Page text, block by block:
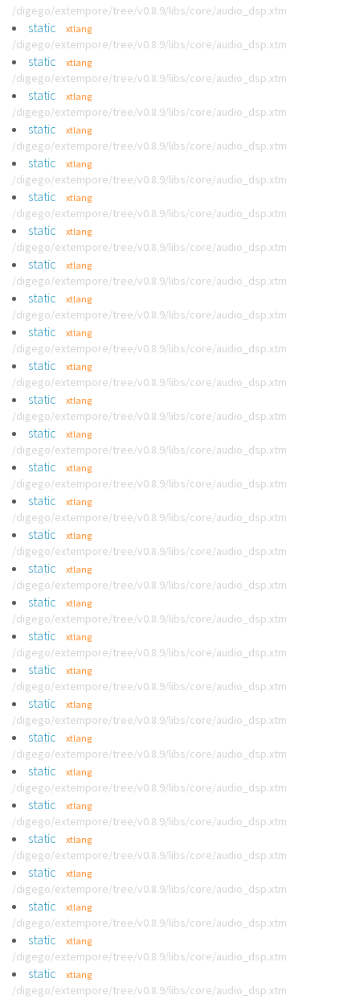
/digego/extempore/tree/v0.8.9/libs/core/audio_dsp.xtm
static xtlang
/digego/extempore/tree/v0.8.9/libs/core/audio_dsp.xtm
static xtlang
/digego/extempore/tree/v0.8.9/libs/core/audio_dsp.xtm
static xtlang
/digego/extempore/tree/v0.8.9/libs/core/audio_dsp.xtm
static xtlang
/digego/extempore/tree/v0.8.9/libs/core/audio_dsp.xtm
static xtlang
/digego/extempore/tree/v0.8.9/libs/core/audio_dsp.xtm
static xtlang
/digego/extempore/tree/v0.8.9/libs/core/audio_dsp.xtm
static xtlang
/digego/extempore/tree/v0.8.9/libs/core/audio_dsp.xtm
static xtlang
/digego/extempore/tree/v0.8.9/libs/core/audio_dsp.xtm
static xtlang
/digego/extempore/tree/v0.8.9/libs/core/audio_dsp.xtm
static xtlang
/digego/extempore/tree/v0.8.9/libs/core/audio_dsp.xtm
static xtlang
/digego/extempore/tree/v0.8.9/libs/core/audio_dsp.xtm
static xtlang
/digego/extempore/tree/v0.8.9/libs/core/audio_dsp.xtm
static xtlang
/digego/extempore/tree/v0.8.9/libs/core/audio_dsp.xtm
static xtlang
/digego/extempore/tree/v0.8.9/libs/core/audio_dsp.xtm
static xtlang
/digego/extempore/tree/v0.8.9/libs/core/audio_dsp.xtm
static xtlang
/digego/extempore/tree/v0.8.9/libs/core/audio_dsp.xtm
static xtlang
/digego/extempore/tree/v0.8.9/libs/core/audio_dsp.xtm
static xtlang
/digego/extempore/tree/v0.8.9/libs/core/audio_dsp.xtm
static xtlang
/digego/extempore/tree/v0.8.9/libs/core/audio_dsp.xtm
static xtlang
/digego/extempore/tree/v0.8.9/libs/core/audio_dsp.xtm
static xtlang
/digego/extempore/tree/v0.8.9/libs/core/audio_dsp.xtm
static xtlang
/digego/extempore/tree/v0.8.9/libs/core/audio_dsp.xtm
static xtlang
/digego/extempore/tree/v0.8.9/libs/core/audio_dsp.xtm
static xtlang
/digego/extempore/tree/v0.8.9/libs/core/audio_dsp.xtm
static xtlang
/digego/extempore/tree/v0.8.9/libs/core/audio_dsp.xtm
static xtlang
/digego/extempore/tree/v0.8.9/libs/core/audio_dsp.xtm
static xtlang
/digego/extempore/tree/v0.8.9/libs/core/audio_dsp.xtm
static xtlang
/digego/extempore/tree/v0.8.9/libs/core/audio_dsp.xtm
static xtlang
/digego/extempore/tree/v0.8.9/libs/core/audio_dsp.xtm